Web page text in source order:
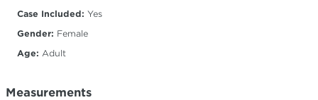
Case Included: Yes
Gender: Female
Age: Adult
Measurements